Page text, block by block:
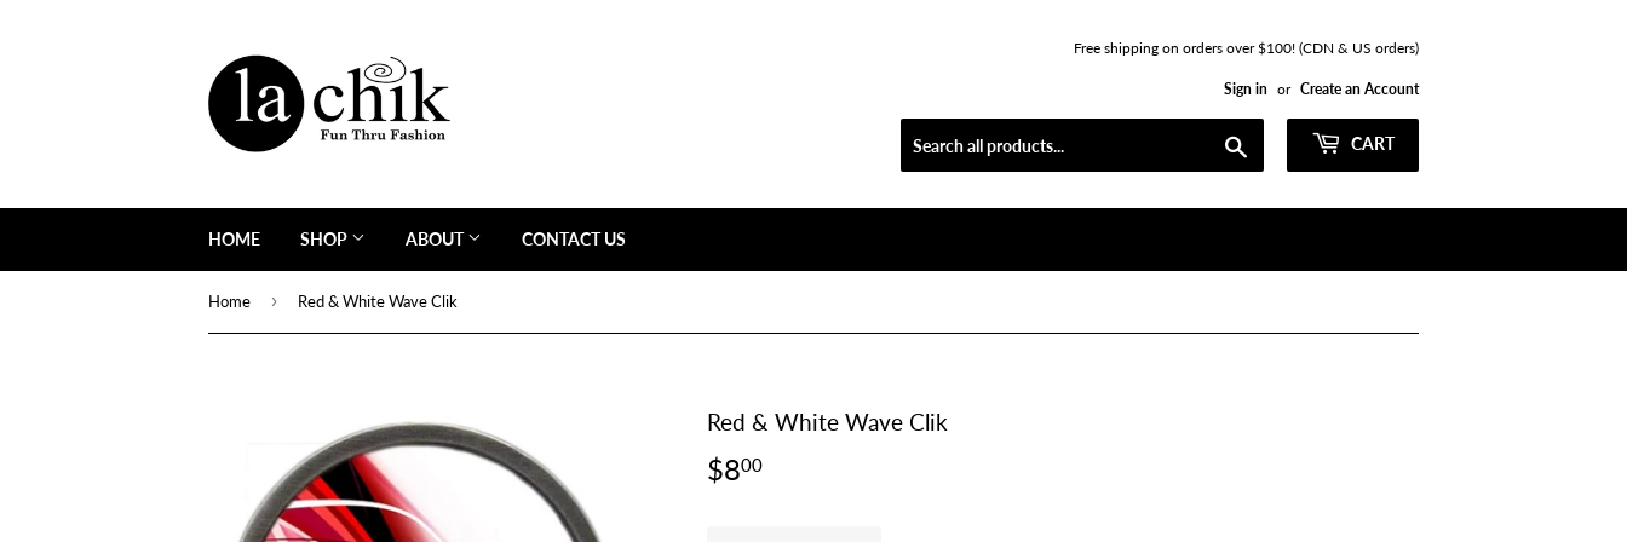
Free shipping on orders over $100! (CDN & US orders)
Sign in or Create an Account
CART
HOME SHOP ABOUT CONTACT US
Home › Red & White Wave Clik
Red & White Wave Clik
$800